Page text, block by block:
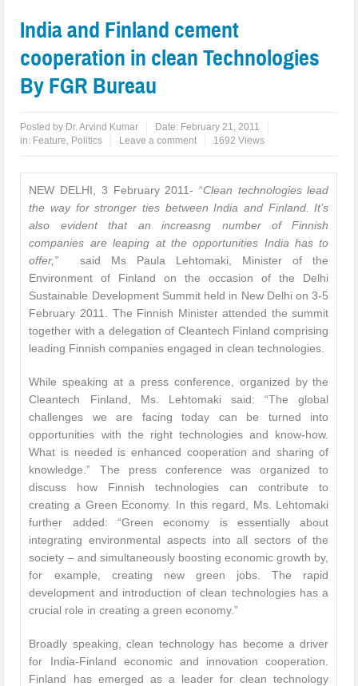
India and Finland cement
cooperation in clean Technologies
By FGR Bureau
Posted by Dr. Arvind Kumar Date: February 21, 2011
in: Feature, Politics Leave a comment 1692 Views
NEW DELHI, 3 February 2011- “Clean technologies lead
the way for stronger ties between India and Finland. It’s
also evident that an increasng number of Finnish
companies are leaping at the opportunities India has to
offer,” said Ms Paula Lehtomaki, Minister of the
Environment of Finland on the occasion of the Delhi
Sustainable Development Summit held in New Delhi on 3-5
February 2011. The Finnish Minister attended the summit
together with a delegation of Cleantech Finland comprising
leading Finnish companies engaged in clean technologies.
While speaking at a press conference, organized by the
Cleantech Finland, Ms. Lehtomaki said: “The global
challenges we are facing today can be turned into
opportunities with the right technologies and know-how.
What is needed is enhanced cooperation and sharing of
knowledge.” The press conference was organized to
discuss how Finnish technologies can contribute to
creating a Green Economy. In this regard, Ms. Lehtomaki
further added: “Green economy is essentially about
integrating environmental aspects into all sectors of the
society – and simultaneously boosting economic growth by,
for example, creating new green jobs. The rapid
development and introduction of clean technologies has a
crucial role in creating a green economy.”
Broadly speaking, clean technology has become a driver
for India-Finland economic and innovation cooperation.
Finland has emerged as a leader for clean technology